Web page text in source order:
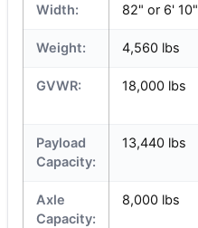
Width: 82" or 6' 10"
Weight: 4,560 lbs
GVWR: 18,000 lbs
Payload
Capacity:
13,440 lbs
Axle
Capacity:
8,000 lbs